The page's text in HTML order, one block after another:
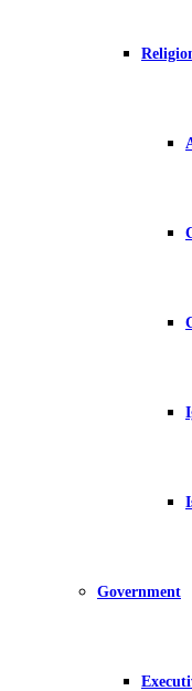
Government